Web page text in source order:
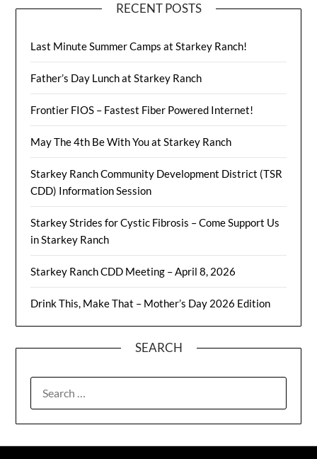
RECENT POSTS
Last Minute Summer Camps at Starkey Ranch!
Father’s Day Lunch at Starkey Ranch
Frontier FIOS – Fastest Fiber Powered Internet!
May The 4th Be With You at Starkey Ranch
Starkey Ranch Community Development District (TSR
CDD) Information Session
Starkey Strides for Cystic Fibrosis – Come Support Us
in Starkey Ranch
Starkey Ranch CDD Meeting – April 8, 2026
Drink This, Make That – Mother’s Day 2026 Edition
SEARCH